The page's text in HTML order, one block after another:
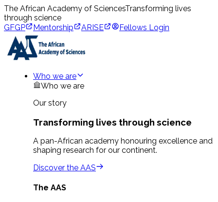
The African Academy of SciencesTransforming lives
through science
GFGP
Mentorship ARISE Fellows Login
Who we are
Who we are
Our story
Transforming lives through science
A pan-African academy honouring excellence and
shaping research for our continent.
Discover the AAS
The AAS